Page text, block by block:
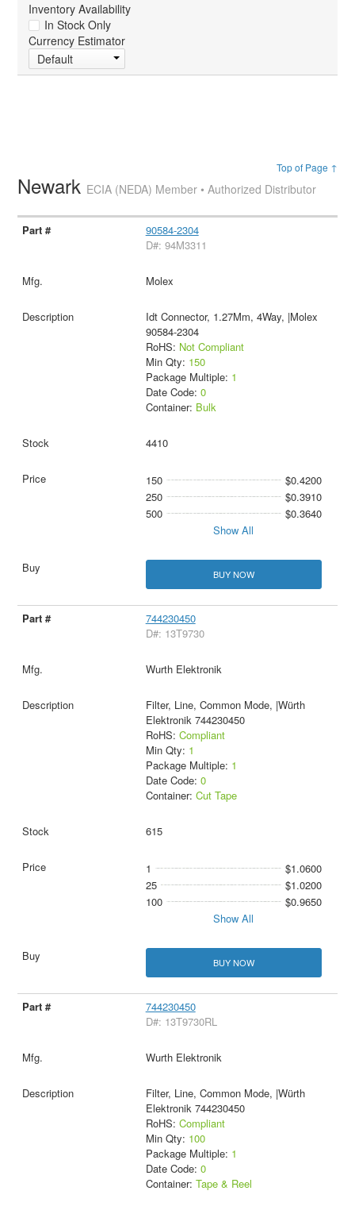
Inventory Availability
In Stock Only
Currency Estimator
Default
Top of Page ↑
Newark ECIA (NEDA) Member • Authorized Distributor
90584-2304
D#: 94M3311
Molex
Idt Connector, 1.27Mm, 4Way, |Molex
90584-2304
RoHS: Not Compliant
Min Qty: 150
Package Multiple: 1
Date Code: 0
Container: Bulk
4410
150
$0.4200
250
$0.3910
500
$0.3640
Show All
BUY NOW
744230450
D#: 13T9730
Wurth Elektronik
Filter, Line, Common Mode, |Würth
Elektronik 744230450
RoHS: Compliant
Min Qty: 1
Package Multiple: 1
Date Code: 0
Container: Cut Tape
615
1
$1.0600
25
$1.0200
100
$0.9650
Show All
BUY NOW
744230450
D#: 13T9730RL
Wurth Elektronik
Filter, Line, Common Mode, |Würth
Elektronik 744230450
RoHS: Compliant
Min Qty: 100
Package Multiple: 1
Date Code: 0
Container: Tape & Reel